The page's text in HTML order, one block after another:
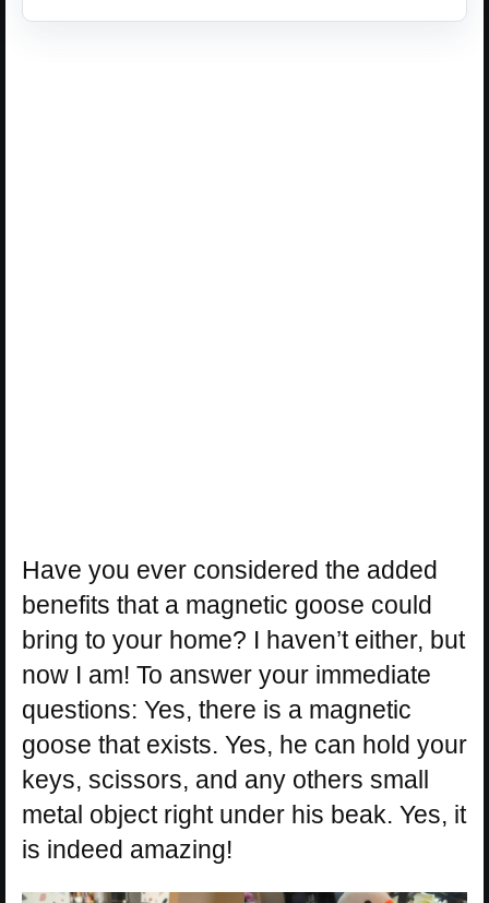
Have you ever considered the added
benefits that a magnetic goose could
bring to your home? I haven’t either, but
now I am! To answer your immediate
questions: Yes, there is a magnetic
goose that exists. Yes, he can hold your
keys, scissors, and any others small
metal object right under his beak. Yes, it
is indeed amazing!